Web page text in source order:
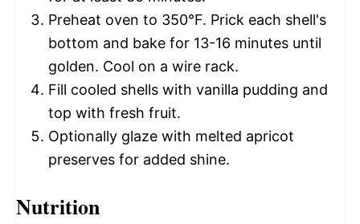
Preheat oven to 350°F. Prick each shell's
bottom and bake for 13-16 minutes until
golden. Cool on a wire rack.
Fill cooled shells with vanilla pudding and
top with fresh fruit.
Optionally glaze with melted apricot
preserves for added shine.
Nutrition